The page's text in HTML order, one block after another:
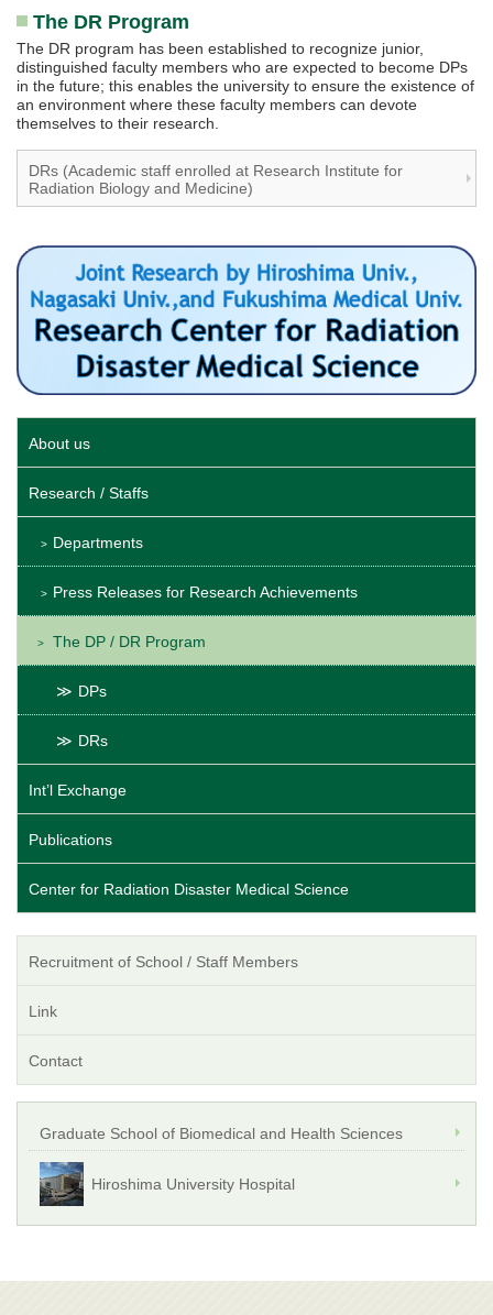
The DR Program
The DR program has been established to recognize junior,
distinguished faculty members who are expected to become DPs
in the future; this enables the university to ensure the existence of
an environment where these faculty members can devote
themselves to their research.
DRs (Academic staff enrolled at Research Institute for
Radiation Biology and Medicine)
About us
Research / Staffs
Departments
Press Releases for Research Achievements
The DP / DR Program
DPs
DRs
Int’l Exchange
Publications
Center for Radiation Disaster Medical Science
Recruitment of School / Staff Members
Link
Contact
Graduate School of Biomedical and Health Sciences
Hiroshima University Hospital